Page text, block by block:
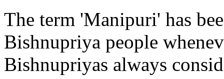
The term 'Manipuri' has
Bishnupriya people
Bishnupriyas always